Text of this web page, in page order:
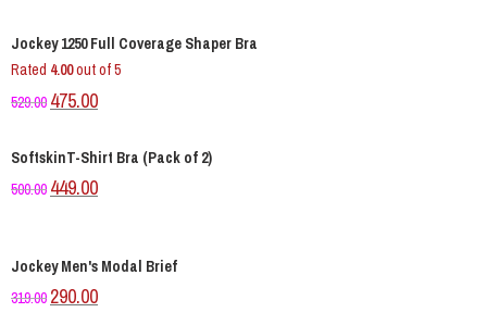
Jockey 1250 Full Coverage Shaper Bra
Rated 4.00out of 5
529.00 Original
was:
₹529.00.
475.00Current
is:
SoftskinT-Shirt Bra (Pack of 2)
500.00 Original
₹500.00.
449.00Current
₹449.00.
Jockey Men's Modal Brief
319.00 Original
290.00Current